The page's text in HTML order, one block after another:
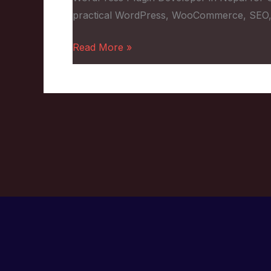
practical WordPress, WooCommerce,
Custom
Features
Read More »